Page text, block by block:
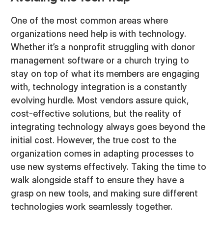
One of the most common areas where
organizations need help is with technology.
Whether it’s a nonprofit struggling with donor
management software or a church trying to
stay on top of what its members are engaging
with, technology integration is a constantly
evolving hurdle. Most vendors assure quick,
cost-effective solutions, but the reality of
integrating technology always goes beyond the
initial cost. However, the true cost to the
organization comes in adapting processes to
use new systems effectively. Taking the time to
walk alongside staff to ensure they have a
grasp on new tools, and making sure different
technologies work seamlessly together.